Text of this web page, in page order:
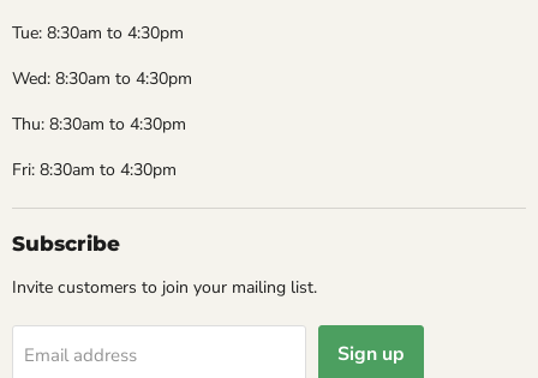
Tue: 8:30am to 4:30pm
Wed: 8:30am to 4:30pm
Thu: 8:30am to 4:30pm
Fri: 8:30am to 4:30pm
Subscribe
Invite customers to join your mailing list.
Email address Sign up